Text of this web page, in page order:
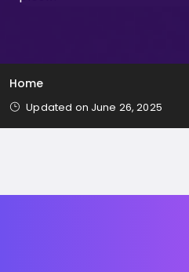
Home
Updated on June 26, 2025